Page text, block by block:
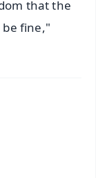
that the
fine,"